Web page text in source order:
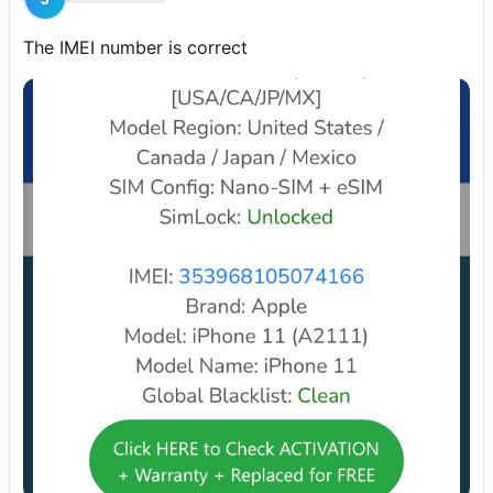
SERVER
Unlimited Data 1GB 5G Fast 3 Days (CA)
eSIM Data Plans for Canada
Unlimited Data 1GB 5G Fast 15 Days (CA)
eSIM Data Plans for Canada
eSIM Data Plans for Canada
Unlimited Data 1GB 5G Fast 1 Days (CA)
eSIM Data Plans for Canada
eSIM 30 Days, 50GB 5G (CA)
SERVER eSIM Data Plans for Canada
eSIM 30 Days 5GB 5G (CA)
Order
The IMEI number is correct